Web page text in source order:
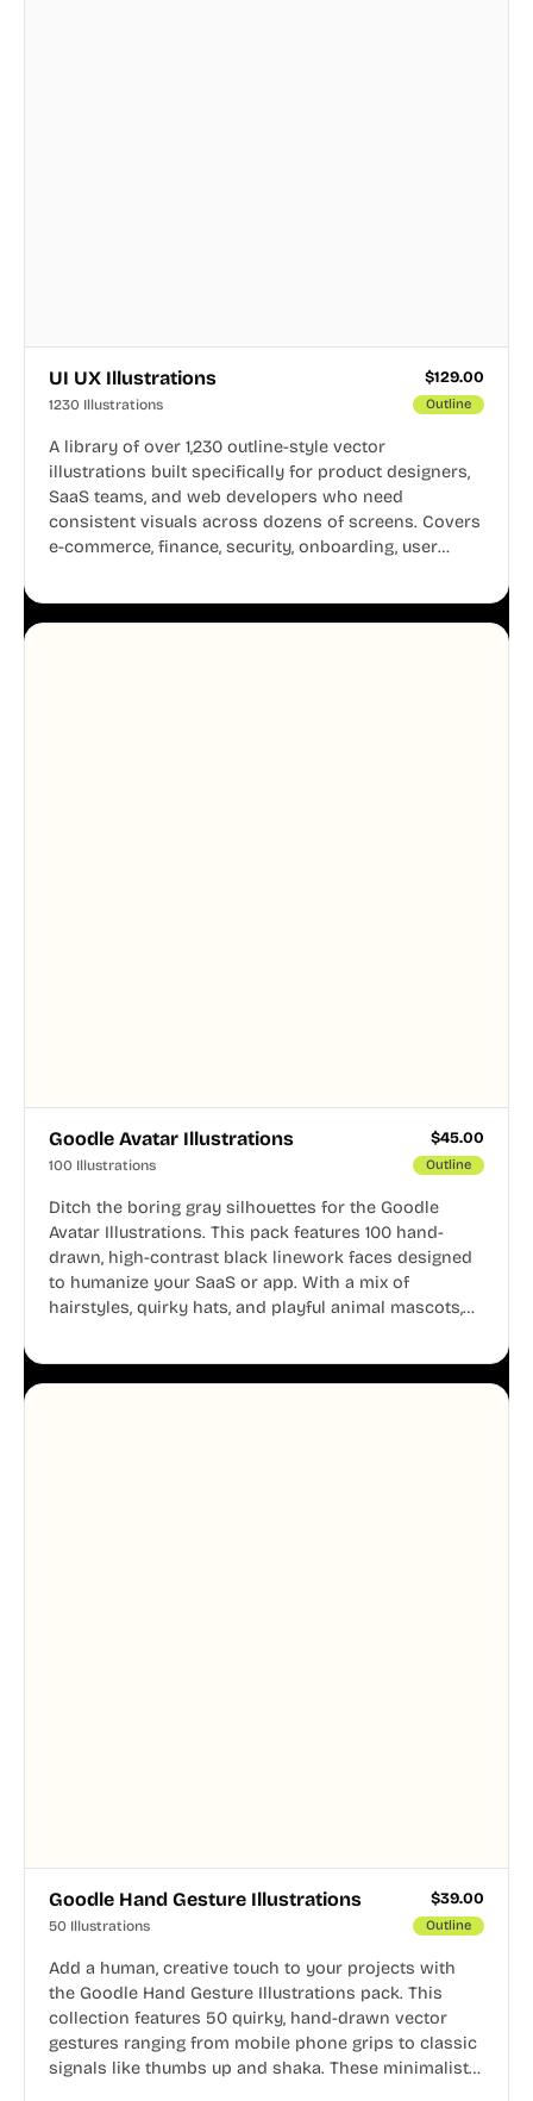
UI UX Illustrations $129.00
1230 Illustrations Outline
A library of over 1,230 outline-style vector
illustrations built specifically for product designers,
SaaS teams, and web developers who need
consistent visuals across dozens of screens. Covers
e-commerce, finance, security, onboarding, user
system, so your entire product looks like one
Goodle Avatar Illustrations $45.00
100 Illustrations Outline
Ditch the boring gray silhouettes for the Goodle
Avatar Illustrations. This pack features 100 hand-
drawn, high-contrast black linework faces designed
to humanize your SaaS or app. With a mix of
hairstyles, quirky hats, and playful animal mascots,
aesthetic across your UI.
Goodle Hand Gesture Illustrations $39.00
50 Illustrations Outline
Add a human, creative touch to your projects with
the Goodle Hand Gesture Illustrations pack. This
collection features 50 quirky, hand-drawn vector
gestures ranging from mobile phone grips to classic
signals like thumbs up and shaka. These minimalist